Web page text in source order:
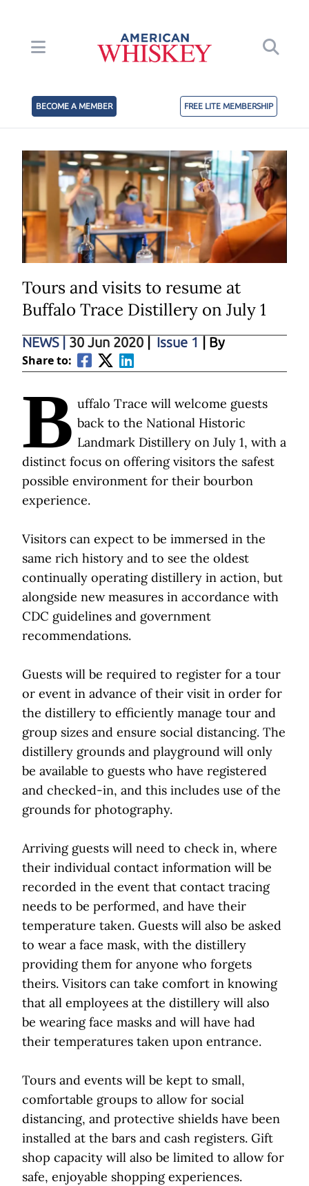
BECOME A MEMBER FREE LITE MEMBERSHIP
Tours and visits to resume at
Buffalo Trace Distillery on July 1
NEWS 30 Jun 2020 Issue 1 | By
Share to:
B uffalo Trace will welcome guests
back to the National Historic
Landmark Distillery on July 1, with a
distinct focus on offering visitors the safest
possible environment for their bourbon
experience.
Visitors can expect to be immersed in the
same rich history and to see the oldest
continually operating distillery in action, but
alongside new measures in accordance with
CDC guidelines and government
recommendations.
Guests will be required to register for a tour
or event in advance of their visit in order for
the distillery to efficiently manage tour and
group sizes and ensure social distancing. The
distillery grounds and playground will only
be available to guests who have registered
and checked-in, and this includes use of the
grounds for photography.
Arriving guests will need to check in, where
their individual contact information will be
recorded in the event that contact tracing
needs to be performed, and have their
temperature taken. Guests will also be asked
to wear a face mask, with the distillery
providing them for anyone who forgets
theirs. Visitors can take comfort in knowing
that all employees at the distillery will also
be wearing face masks and will have had
their temperatures taken upon entrance.
Tours and events will be kept to small,
comfortable groups to allow for social
distancing, and protective shields have been
installed at the bars and cash registers. Gift
shop capacity will also be limited to allow for
safe, enjoyable shopping experiences.